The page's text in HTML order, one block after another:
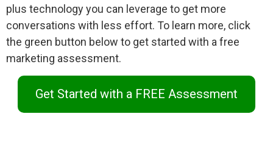
plus technology you can leverage to get more
conversations with less effort. To learn more, click
the green button below to get started with a free
marketing assessment.
Get Started with a FREE Assessment